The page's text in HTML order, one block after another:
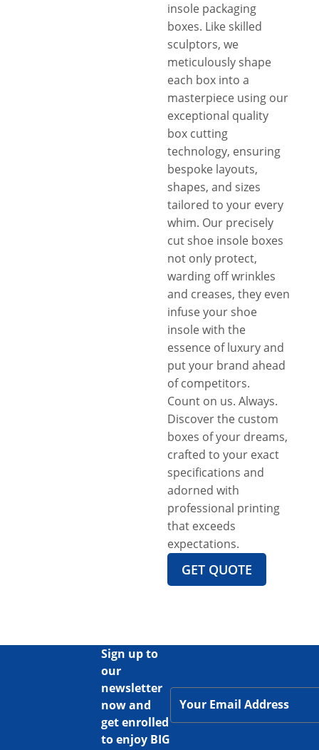
insole packaging
boxes. Like skilled
sculptors, we
meticulously shape
each box into a
masterpiece using our
exceptional quality
box cutting
technology, ensuring
bespoke layouts,
shapes, and sizes
tailored to your every
whim. Our precisely
cut shoe insole boxes
not only protect,
warding off wrinkles
and creases, they even
infuse your shoe
insole with the
essence of luxury and
put your brand ahead
of competitors.
Count on us. Always.
Discover the custom
boxes of your dreams,
crafted to your exact
specifications and
adorned with
professional printing
that exceeds
expectations.
GET QUOTE
Sign up to
our
newsletter
now and
get enrolled
to enjoy BIG